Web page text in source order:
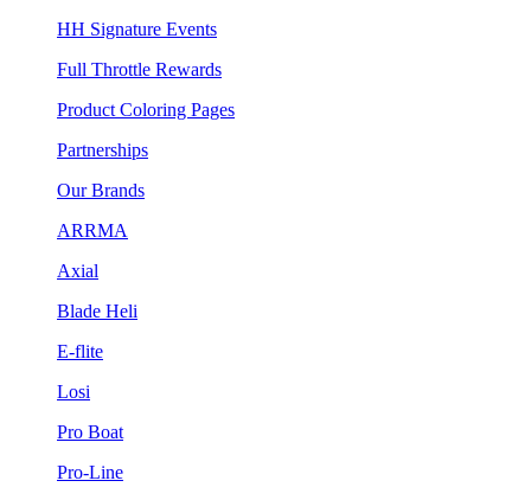
HH Signature Events
Full Throttle Rewards
Product Coloring Pages
Partnerships
Our Brands
ARRMA
Axial
Blade Heli
E-flite
Losi
Pro Boat
Pro-Line